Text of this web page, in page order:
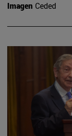
Imagen Ceded